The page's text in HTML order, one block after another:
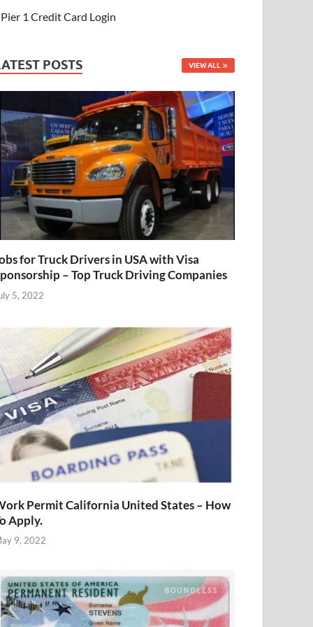
Pier 1 Credit Card Login
POSTS VIEW ALL
for Truck Drivers in USA with Visa
– Top Truck Driving Companies
5, 2022
Permit California United States – How
Apply.
9, 2022